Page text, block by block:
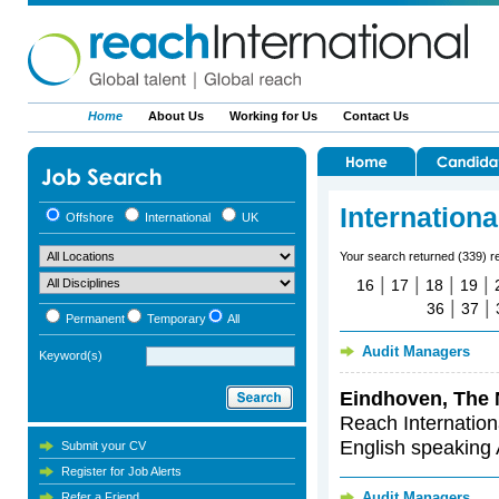
Your search returned (339)
16 17 18 19
36
37
Audit Managers
Eindhoven, The
Reach
English speaking
Offshore International UK
Permanent Temporary All
Keyword(s)
Submit your CV
Register for Job Alerts
Home About Us Working for Us Contact Us